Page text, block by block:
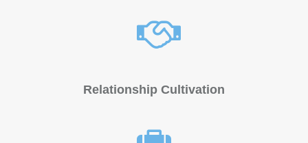
Relationship Cultivation